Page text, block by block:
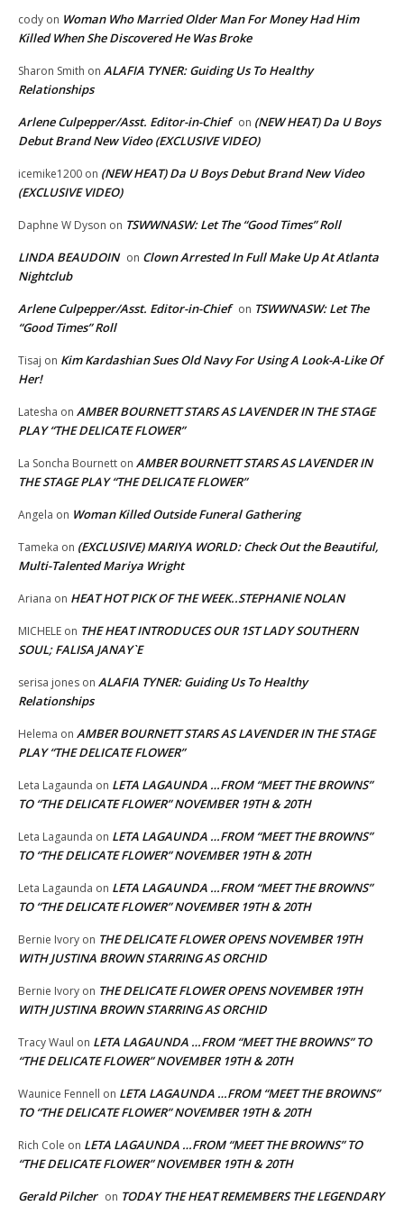
cody on Woman Who Married Older Man For Money Had Him
Killed When She Discovered He Was Broke
Sharon Smith on ALAFIA TYNER: Guiding Us To Healthy
Relationships
Arlene Culpepper/Asst. Editor-in-Chief on (NEW HEAT) Da U Boys
Debut Brand New Video (EXCLUSIVE VIDEO)
icemike1200 on (NEW HEAT) Da U Boys Debut Brand New Video
(EXCLUSIVE VIDEO)
Daphne W Dyson on TSWWNASW: Let The “Good Times” Roll
LINDA BEAUDOIN on Clown Arrested In Full Make Up At Atlanta
Nightclub
Arlene Culpepper/Asst. Editor-in-Chief on TSWWNASW: Let The
“Good Times” Roll
Tisaj on Kim Kardashian Sues Old Navy For Using A Look-A-Like Of
Her!
Latesha on AMBER BOURNETT STARS AS LAVENDER IN THE STAGE
PLAY “THE DELICATE FLOWER”
La Soncha Bournett on AMBER BOURNETT STARS AS LAVENDER IN
THE STAGE PLAY “THE DELICATE FLOWER”
Angela on Woman Killed Outside Funeral Gathering
Tameka on (EXCLUSIVE) MARIYA WORLD: Check Out the Beautiful,
Multi-Talented Mariya Wright
Ariana on HEAT HOT PICK OF THE WEEK..STEPHANIE NOLAN
MICHELE on THE HEAT INTRODUCES OUR 1ST LADY SOUTHERN
SOUL; FALISA JANAY`E
serisa jones on ALAFIA TYNER: Guiding Us To Healthy
Relationships
Helema on AMBER BOURNETT STARS AS LAVENDER IN THE STAGE
PLAY “THE DELICATE FLOWER”
Leta Lagaunda on LETA LAGAUNDA …FROM “MEET THE BROWNS”
TO “THE DELICATE FLOWER” NOVEMBER 19TH & 20TH
Leta Lagaunda on LETA LAGAUNDA …FROM “MEET THE BROWNS”
TO “THE DELICATE FLOWER” NOVEMBER 19TH & 20TH
Leta Lagaunda on LETA LAGAUNDA …FROM “MEET THE BROWNS”
TO “THE DELICATE FLOWER” NOVEMBER 19TH & 20TH
Bernie Ivory on THE DELICATE FLOWER OPENS NOVEMBER 19TH
WITH JUSTINA BROWN STARRING AS ORCHID
Bernie Ivory on THE DELICATE FLOWER OPENS NOVEMBER 19TH
WITH JUSTINA BROWN STARRING AS ORCHID
Tracy Waul on LETA LAGAUNDA …FROM “MEET THE BROWNS” TO
“THE DELICATE FLOWER” NOVEMBER 19TH & 20TH
Waunice Fennell on LETA LAGAUNDA …FROM “MEET THE BROWNS”
TO “THE DELICATE FLOWER” NOVEMBER 19TH & 20TH
Rich Cole on LETA LAGAUNDA …FROM “MEET THE BROWNS” TO
“THE DELICATE FLOWER” NOVEMBER 19TH & 20TH
Gerald Pilcher on TODAY THE HEAT REMEMBERS THE LEGENDARY